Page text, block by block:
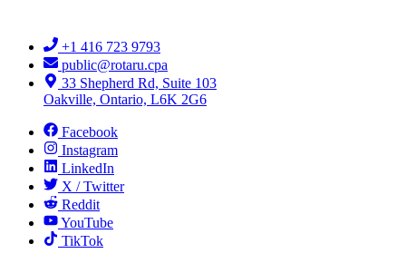
+1 416 723 9793
public@rotaru.cpa
33 Shepherd Rd, Suite 103
Oakville, Ontario, L6K 2G6
Facebook
Instagram
LinkedIn
X / Twitter
Reddit
YouTube
TikTok